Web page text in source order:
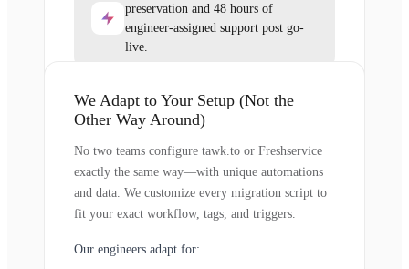
preservation and 48 hours of
engineer-assigned support post go-
live.
We Adapt to Your Setup (Not the
Other Way Around)
No two teams configure tawk.to or Freshservice
exactly the same way—with unique automations
and data. We customize every migration script to
fit your exact workflow, tags, and triggers.
Our engineers adapt for: